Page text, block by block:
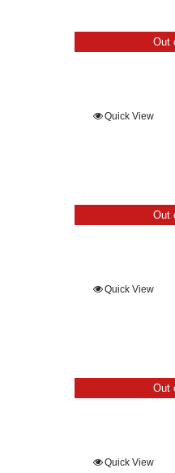
Out
Quick View
Out
Quick View
Out
Quick View